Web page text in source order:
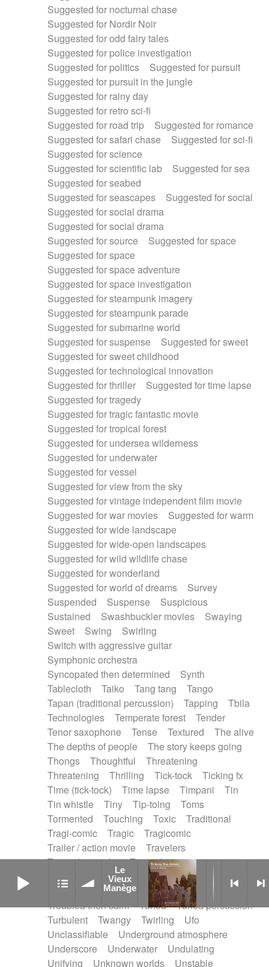
Suggested for nocturnal chase
Suggested for Nordir Noir
Suggested for odd fairy tales
Suggested for police investigation
Suggested for politics
Suggested for pursuit
Suggested for pursuit in the jungle
Suggested for rainy day
Suggested for retro sci-fi
Suggested for road trip
Suggested for romance
Suggested for safari chase
Suggested for sci-fi
Suggested for science
Suggested for scientific lab
Suggested for sea
Suggested for seabed
Suggested for seascapes
Suggested for social
Suggested for social drama
Suggested for social drama
Suggested for source
Suggested for space
Suggested for space
Suggested for space adventure
Suggested for space investigation
Suggested for steampunk imagery
Suggested for steampunk parade
Suggested for submarine world
Suggested for suspense
Suggested for sweet
Suggested for sweet childhood
Suggested for technological innovation
Suggested for thriller
Suggested for time lapse
Suggested for tragedy
Suggested for tragic fantastic movie
Suggested for tropical forest
Suggested for undersea wilderness
Suggested for underwater
Suggested for vessel
Suggested for view from the sky
Suggested for vintage independent film movie
Suggested for war movies
Suggested for warm
Suggested for wide landscape
Suggested for wide-open landscapes
Suggested for wild wildlife chase
Suggested for wonderland
Suggested for world of dreams
Survey
Suspended
Suspense
Suspicious
Sustained
Swashbuckler movies
Swaying
Sweet
Swing
Swirling
Switch with aggressive guitar
Symphonic orchestra
Syncopated then determined
Synth
Tablecloth
Taiko Tang tang
Tango
Tapan (traditional percussion)
Tapping
Tbila
Technologies
Temperate forest
Tender
Tenor saxophone
Tense Textured
The alive
The depths of people
The story keeps going
Thongs
Thoughtful
Threatening
Threatening
Thrilling Tick-tock
Ticking fx
Time (tick-tock)
Time lapse Timpani
Tin
Tin whistle
Tiny Tip-toing
Toms
Tormented
Touching Toxic
Traditional
Tragi-comic
Tragic
Tragicomic
Trailer / action movie
Travelers
Treated marimba
Treated piano sequence
Tremolo fx
Triangle Tribal
Tribal percussion
Trippy
Triumphant
tropical forest
Troubled then calm
Tuned
Tuned percussion
Turbulent
Twangy Twirling
Ufo
Unclassifiable
Underground atmosphere
Underscore
Underwater
Undulating
Unifying
Unknown worlds
Unstable
Le
Vieux
Manège